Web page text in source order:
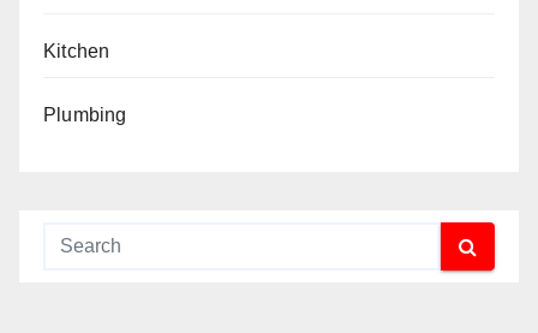
Kitchen
Plumbing